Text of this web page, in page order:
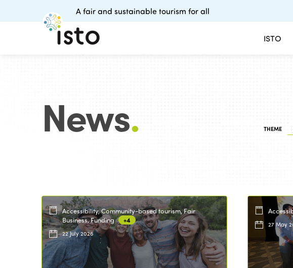
ISTO
A fair and sustainable tourism for all
News. THEME
Accessibility, Community-based tourism, Fair
Business, Funding
+4
22 July 2026
27 May